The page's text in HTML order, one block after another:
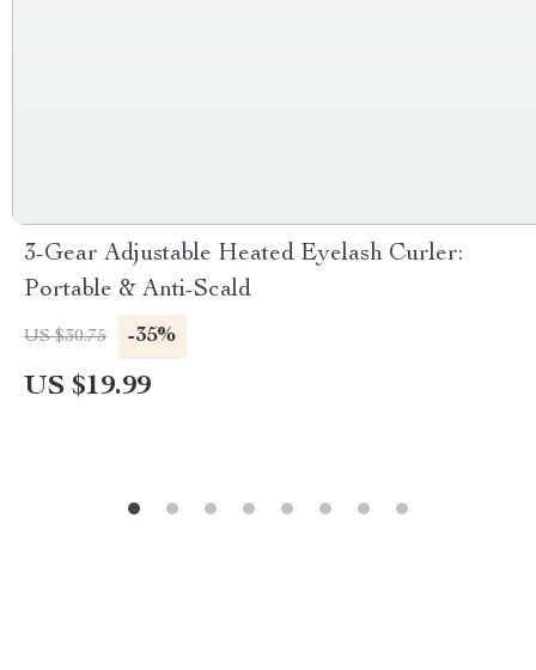
3-Gear Adjustable Heated Eyelash Curler:
Portable & Anti-Scald
US $30.75 -35%
US $19.99